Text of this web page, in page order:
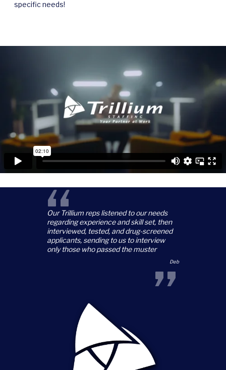
specific needs!
“
Our Trillium reps listened to our needs
regarding experience and skill set, then
interviewed, tested, and drug-screened
applicants, sending to us to interview
only those who passed the muster
Deb
”